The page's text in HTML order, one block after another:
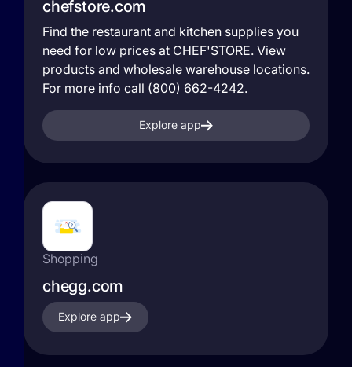
chefstore.com
Find the restaurant and kitchen supplies you
need for low prices at CHEF'STORE. View
products and wholesale warehouse locations.
For more info call (800) 662-4242.
Explore app
Shopping
chegg.com
Explore app